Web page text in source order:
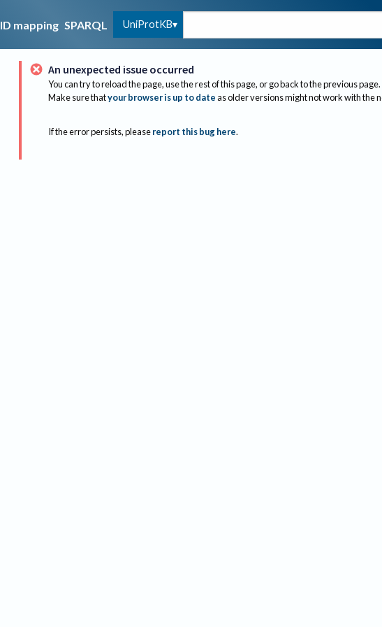
ID mapping SPARQL UniProtKB
An unexpected issue occurred
You can try to reload the page, use the rest of this page, or go back to the previous page.
Make sure thatyour browser is up to dateas older versions might not work with the
If the error persists, please report this bug here.